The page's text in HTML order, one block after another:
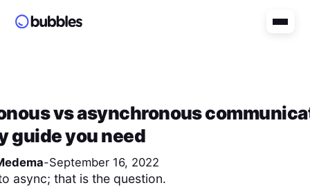
vs asynchronous
guide you need
-September 16, 2022
async; that is the question.